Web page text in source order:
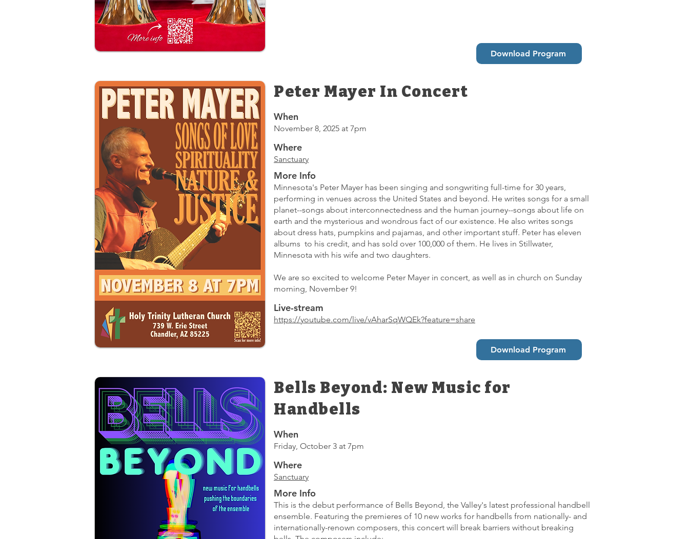
Download Program
Peter Mayer In Concert
When
November 8, 2025 at 7pm
Where
Sanctuary
More Info
Minnesota's Peter Mayer has been singing and songwriting full-time for 30 years,
performing in venues across the United States and beyond. He writes songs for a small
planet--songs about interconnectedness and the human journey--songs about life on
earth and the mysterious and wondrous fact of our existence. He also writes songs
about dress hats, pumpkins and pajamas, and other important stuff. Peter has eleven
albums to his credit, and has sold over 100,000 of them. He lives in Stillwater,
Minnesota with his wife and two daughters.
We are so excited to welcome Peter Mayer in concert, as well as in church on Sunday
morning, November 9!
Live-stream
https://youtube.com/live/vAharSqWQEk?feature=share
Download Program
Bells Beyond: New Music for
Handbells
When
Friday, October 3 at 7pm
Where
Sanctuary
More Info
This is the debut performance of Bells Beyond, the Valley's latest professional handbell
ensemble. Featuring the premieres of 10 new works for handbells from nationally- and
internationally-renown composers, this concert will break barriers without breaking